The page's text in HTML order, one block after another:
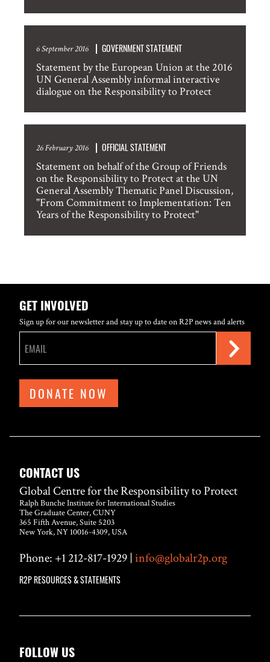
6 September 2016 GOVERNMENT STATEMENT
Statement by the European Union at the 2016
UN General Assembly informal interactive
dialogue on the Responsibility to Protect
26 February 2016 OFFICIAL STATEMENT
Statement on behalf of the Group of Friends
on the Responsibility to Protect at the UN
General Assembly Thematic Panel Discussion,
"From Commitment to Implementation: Ten
Years of the Responsibility to Protect"
GET INVOLVED
Sign up for our newsletter and stay up to date on R2P news and alerts
DONATE NOW
CONTACT US
Global Centre for the Responsibility to Protect
Ralph Bunche Institute for International Studies
The Graduate Center, CUNY
365 Fifth Avenue, Suite 5203
New York, NY 10016-4309, USA
Phone: +1 212-817-1929 |info@globalr2p.org
R2P RESOURCES & STATEMENTS
FOLLOW US